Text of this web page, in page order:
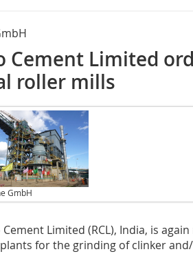
Cement Limited
roller mills
GmbH
Cement Limited (RCL), India, is
for the grinding of clinker